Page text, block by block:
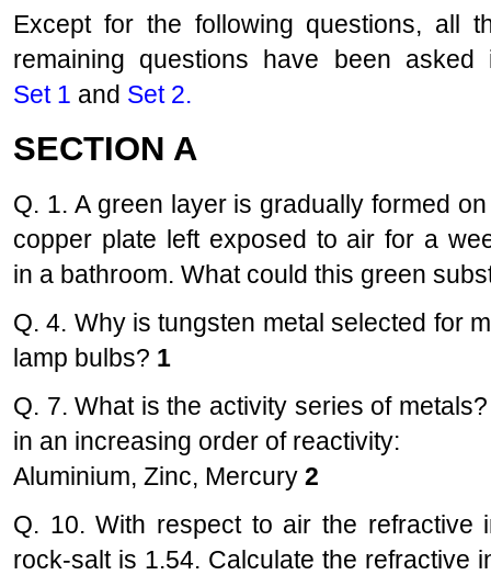
Except for the following questions, all
remaining questions have been asked
Set 1 and Set 2.
SECTION A
Q. 1. A green layer is gradually formed
copper plate left exposed to air for a
in a bathroom. What could this green
Q. 4. Why is tungsten metal selected for
lamp bulbs? 1
Q. 7. What is the activity series of
in an increasing order of reactivity:
Aluminium, Zinc, Mercury 2
Q. 10. With respect to air the
rock-salt is 1.54. Calculate the refractive